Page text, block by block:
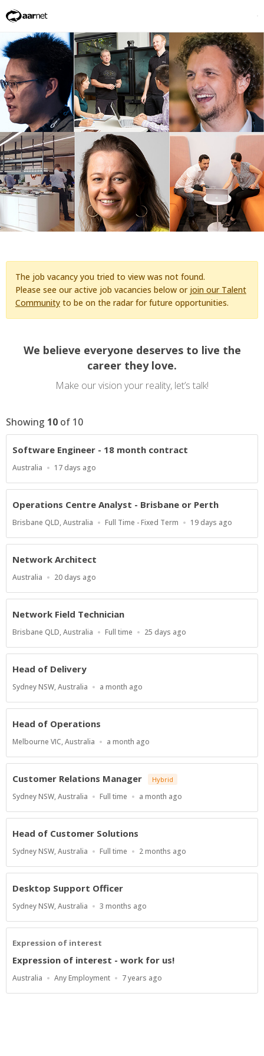
The job vacancy you tried to view was not found.
Please see our active job vacancies below or join our Talent
Community to be on the radar for future opportunities.
We believe everyone deserves to live the
career they love.
Make our vision your reality, let’s talk!
Showing 10 of 10
Software Engineer - 18 month contract
Location
Australia
Published
17 days ago
Operations Centre Analyst - Brisbane or Perth
Location
Brisbane QLD, Australia
Work
Full Time - Fixed Term
Published
19 days ago
Network Architect
Location
Australia
Published
20 days ago
Network Field Technician
Location
Brisbane QLD, Australia
Work
Full time
Published
25 days ago
Head of Delivery
Location
Sydney NSW, Australia
Published
a month ago
Head of Operations
Location
Melbourne VIC, Australia
Published
a month ago
Customer Relations Manager Hybrid
Location
Sydney NSW, Australia
Work
Full time
Published
a month ago
Head of Customer Solutions
Location
Sydney NSW, Australia
Work
Full time
Published
2 months ago
Desktop Support Officer
Location
Sydney NSW, Australia
Published
3 months ago
Expression of interest
Expression of interest - work for us!
Location
Australia
Work
Any Employment
Published
7 years ago